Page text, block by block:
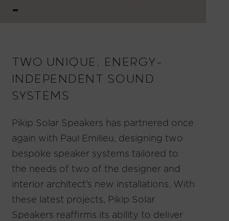
TWO UNIQUE, ENERGY-
INDEPENDENT SOUND
SYSTEMS
Pikip Solar Speakers has partnered once
again with Paul Emilieu , designing two
bespoke speaker systems tailored to
the needs of two of the designer and
interior architect’s new installations. With
these latest projects, Pikip Solar
Speakers reaffirms its ability to deliver